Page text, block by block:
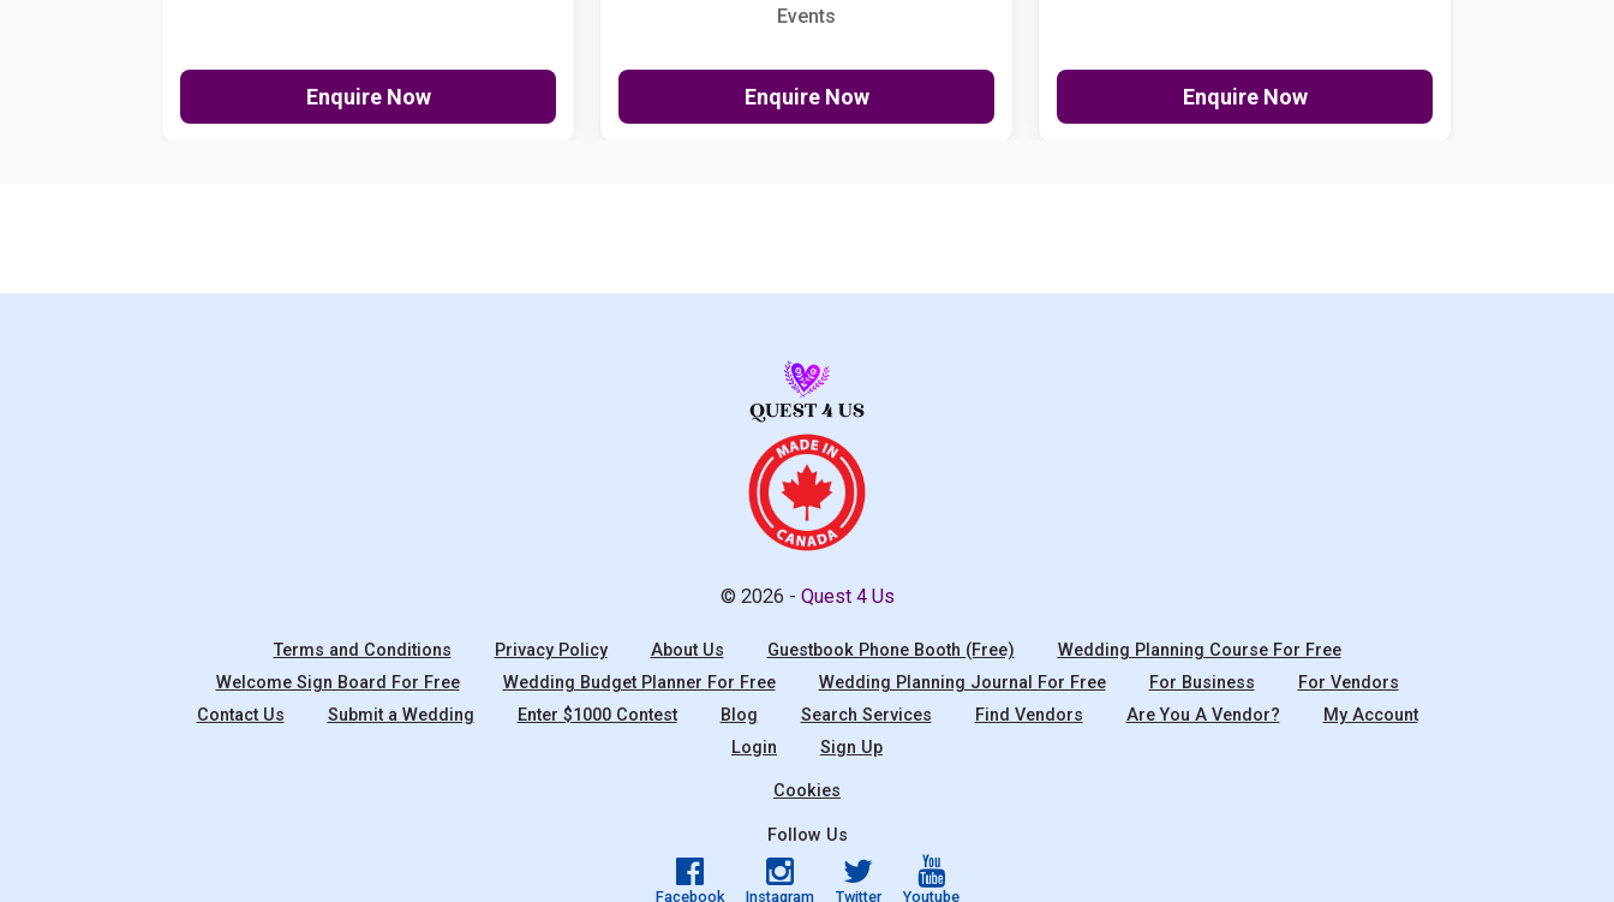
Enquire Now
Events
Enquire Now Enquire Now
© 2026 - Quest 4 Us
Terms and Conditions Privacy Policy About Us Guestbook Phone Booth (Free)
Wedding Planning Course For Free
Welcome Sign Board For Free
Wedding Budget Planner For Free Wedding Planning Journal For Free For Business
For Vendors
Contact Us
Submit a Wedding Enter $1000 Contest Blog Search Services Find Vendors Are You A Vendor?
My Account
Login
Sign Up
Cookies
Follow Us
Facebook Instagram Twitter Youtube